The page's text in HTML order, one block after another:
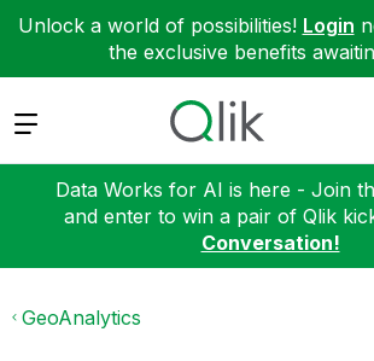
Unlock a world of possibilities! Login
the exclusive benefits
Expand
Data Works for AI is here - Join
and enter to win a pair of Qlik
Conversation!
GeoAnalytics